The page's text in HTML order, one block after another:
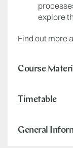
explore
Find out more
Course
Timetable
General